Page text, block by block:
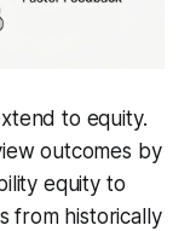
to equity.
outcomes by
equity to
from historically